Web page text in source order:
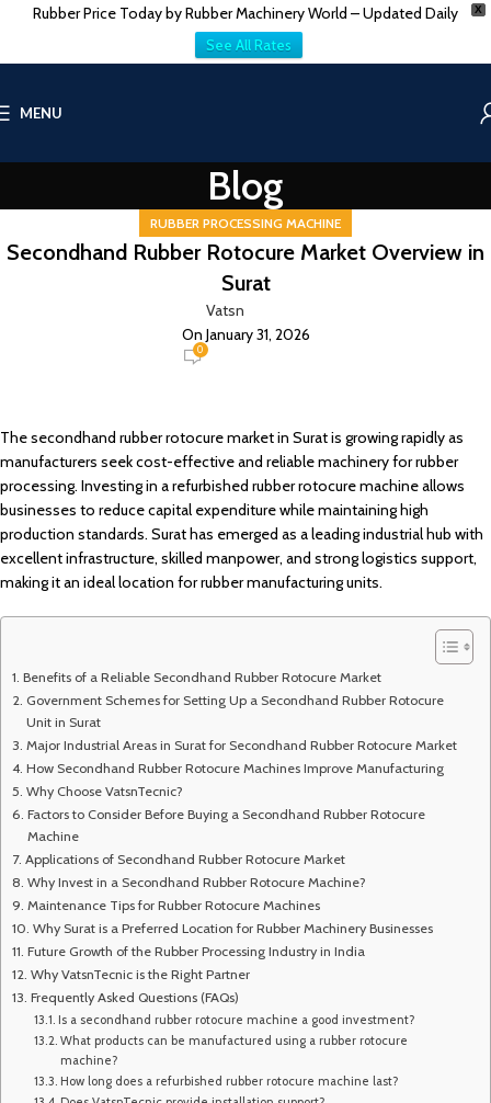
X
Rubber Price Today by Rubber Machinery World – Updated Daily
See All Rates
MENU
Blog
RUBBER PROCESSING MACHINE
Secondhand Rubber Rotocure Market Overview in
Surat
Vatsn
On January 31, 2026
0
The secondhand rubber rotocure market in Surat is growing rapidly as
manufacturers seek cost-effective and reliable machinery for rubber
processing. Investing in a refurbished rubber rotocure machine allows
businesses to reduce capital expenditure while maintaining high
production standards. Surat has emerged as a leading industrial hub with
excellent infrastructure, skilled manpower, and strong logistics support,
making it an ideal location for rubber manufacturing units.
Benefits of a Reliable Secondhand Rubber Rotocure Market
Government Schemes for Setting Up a Secondhand Rubber Rotocure
Unit in Surat
Major Industrial Areas in Surat for Secondhand Rubber Rotocure Market
How Secondhand Rubber Rotocure Machines Improve Manufacturing
Why Choose VatsnTecnic?
Factors to Consider Before Buying a Secondhand Rubber Rotocure
Machine
Applications of Secondhand Rubber Rotocure Market
Why Invest in a Secondhand Rubber Rotocure Machine?
Maintenance Tips for Rubber Rotocure Machines
Why Surat is a Preferred Location for Rubber Machinery Businesses
Future Growth of the Rubber Processing Industry in India
Why VatsnTecnic is the Right Partner
Frequently Asked Questions (FAQs)
Is a secondhand rubber rotocure machine a good investment?
What products can be manufactured using a rubber rotocure
machine?
How long does a refurbished rubber rotocure machine last?